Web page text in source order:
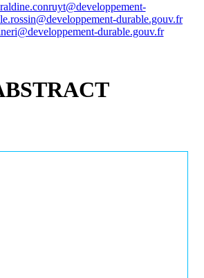
durable.gouv.fr
durable.gouv.fr